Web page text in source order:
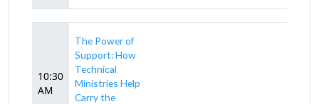
10:30
AM
The Power of
Support: How
Technical
Ministries Help
Carry the